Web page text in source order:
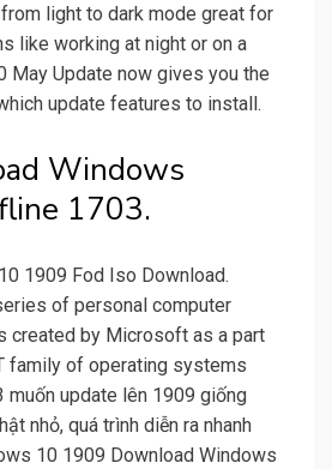
light to dark mode great for
like working at night or on a
May Update now gives you the
update features to install.
Windows
1703.
1909 Fod Iso Download.
of personal computer
created by Microsoft as a part
family of operating systems
update lên 1909 giống
nhỏ, quá trình diễn ra nhanh
10 1909 Download Windows